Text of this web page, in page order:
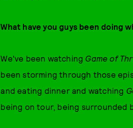
What have you guys been doing
We've been watching Game of
been storming through those
and eating dinner and watching
being on tour, being surrounded